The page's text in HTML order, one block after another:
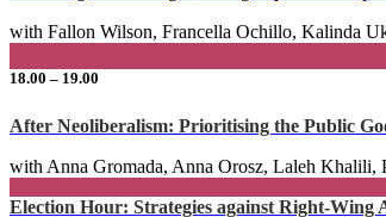
with Fallon Wilson, Francella Ochillo, Kalinda
18.00 – 19.00
After Neoliberalism: Prioritising the Public
with Anna Gromada, Anna Orosz, Laleh Khalili,
Election Hour: Strategies against Right-Wing